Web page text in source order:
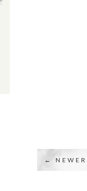
← NEWER